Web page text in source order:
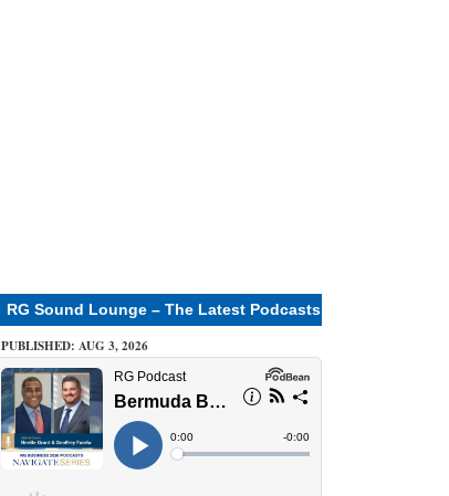
RG Sound Lounge – The Latest Podcasts
PUBLISHED: AUG 3, 2026